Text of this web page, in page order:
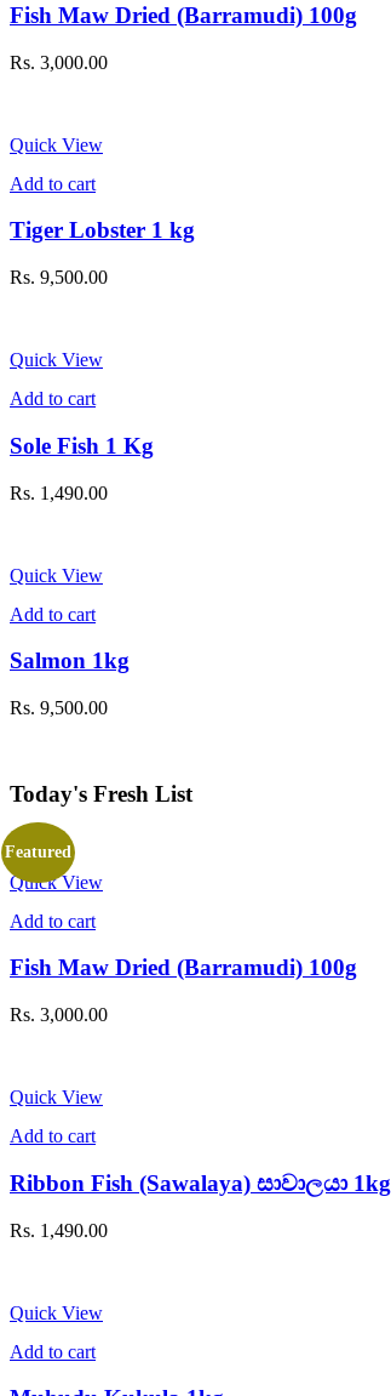
Fish Maw Dried (Barramudi) 100g
Rs. 3,000.00
Quick View
Add to cart
Tiger Lobster 1 kg
Rs. 9,500.00
Quick View
Add to cart
Sole Fish 1 Kg
Rs. 1,490.00
Quick View
Add to cart
Salmon 1kg
Rs. 9,500.00
Today's Fresh List
Quick View
Add to cart
Featured
Fish Maw Dried (Barramudi) 100g
Rs. 3,000.00
Quick View
Add to cart
Ribbon Fish (Sawalaya) සාවාලයා 1kg
Rs. 1,490.00
Quick View
Add to cart